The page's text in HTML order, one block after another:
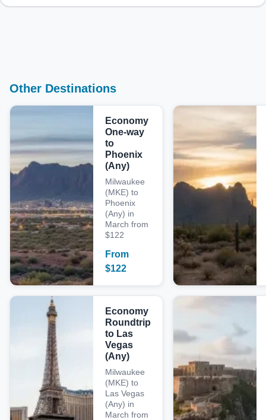
Other Destinations
Economy
One-way
to
Phoenix
(Any)
Milwaukee
(MKE) to
Phoenix
(Any) in
March from
$122
From
$122
Economy
Roundtrip
to Las
Vegas
(Any)
Milwaukee
(MKE) to
Las Vegas
(Any) in
March from